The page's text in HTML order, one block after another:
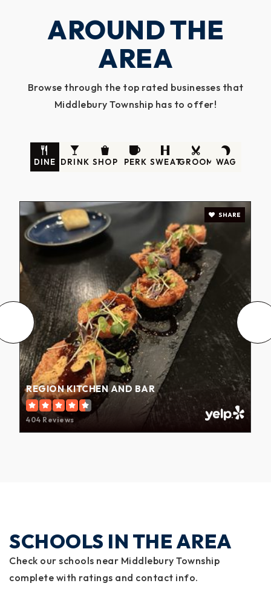
AROUND THE
AREA
Browse through the top rated businesses that
Middlebury Township has to offer!
DINE DRINK SHOP PERK SWEATGROOM WAG
REGION KITCHEN AND BAR
404 Reviews
SHARE
SCHOOLS IN THE AREA
Check our schools near Middlebury Township
complete with ratings and contact info.